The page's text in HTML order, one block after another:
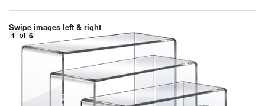
Swipe images left & right
1 of 6